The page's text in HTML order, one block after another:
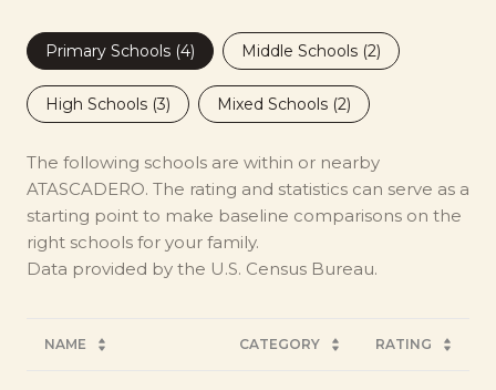
Primary Schools (4) Middle Schools (2)
High Schools (3) Mixed Schools (2)
The following schools are within or nearby
ATASCADERO. The rating and statistics can serve as a
starting point to make baseline comparisons on the
right schools for your family.
NAME CATEGORY RATING